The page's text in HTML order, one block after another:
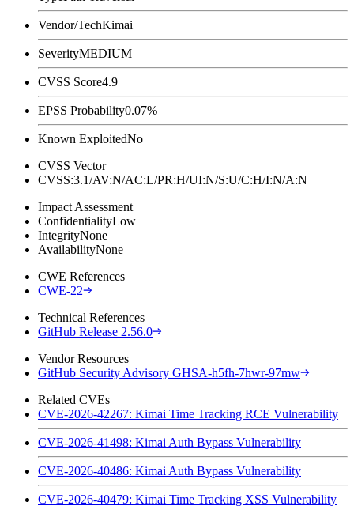
Vendor/TechKimai
SeverityMEDIUM
CVSS Score4.9
EPSS Probability0.07%
Known ExploitedNo
CVSS Vector
CVSS:3.1/AV:N/AC:L/PR:H/UI:N/S:U/C:H/I:N/A:N
Impact Assessment
ConfidentialityLow
IntegrityNone
AvailabilityNone
CWE References
CWE-22
Technical References
GitHub Release 2.56.0
Vendor Resources
GitHub Security Advisory GHSA-h5fh-7hwr-97mw
Related CVEs
CVE-2026-42267: Kimai Time Tracking RCE Vulnerability
CVE-2026-41498: Kimai Auth Bypass Vulnerability
CVE-2026-40486: Kimai Auth Bypass Vulnerability
CVE-2026-40479: Kimai Time Tracking XSS Vulnerability